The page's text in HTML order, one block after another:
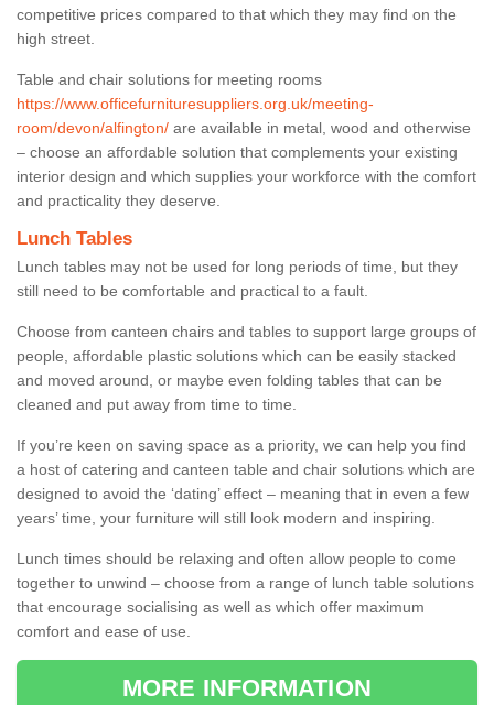
competitive prices compared to that which they may find on the
high street.
Table and chair solutions for meeting rooms
https://www.officefurnituresuppliers.org.uk/meeting-
room/devon/alfington/ are available in metal, wood and otherwise
– choose an affordable solution that complements your existing
interior design and which supplies your workforce with the comfort
and practicality they deserve.
Lunch Tables
Lunch tables may not be used for long periods of time, but they
still need to be comfortable and practical to a fault.
Choose from canteen chairs and tables to support large groups of
people, affordable plastic solutions which can be easily stacked
and moved around, or maybe even folding tables that can be
cleaned and put away from time to time.
If you’re keen on saving space as a priority, we can help you find
a host of catering and canteen table and chair solutions which are
designed to avoid the ‘dating’ effect – meaning that in even a few
years’ time, your furniture will still look modern and inspiring.
Lunch times should be relaxing and often allow people to come
together to unwind – choose from a range of lunch table solutions
that encourage socialising as well as which offer maximum
comfort and ease of use.
MORE INFORMATION